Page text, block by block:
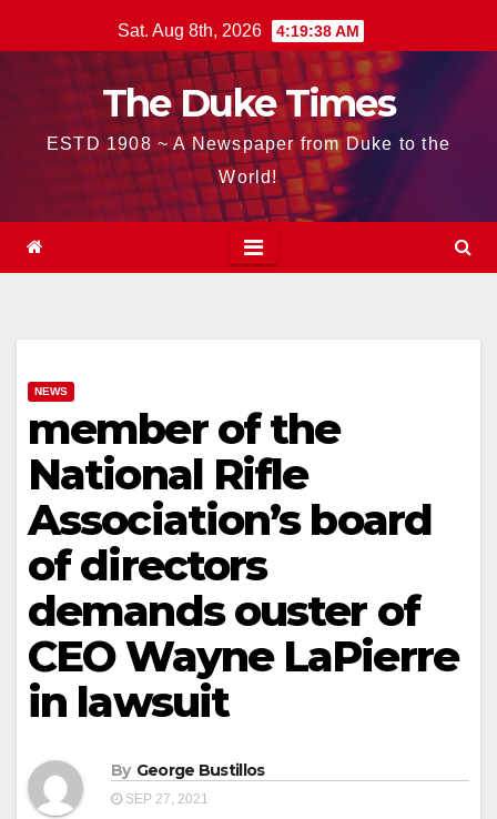
to
Sat. Aug 8th, 2026 4:19:39 AM
The Duke Times
ESTD 1908 ~ A Newspaper from Duke to the
World!
NEWS
member of the
National Rifle
Association’s board
of directors
demands ouster of
CEO Wayne LaPierre
in lawsuit
By George Bustillos
SEP 27, 2021